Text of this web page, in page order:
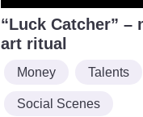
“Luck Catcher” –
art ritual
Money Talents
Social Scenes